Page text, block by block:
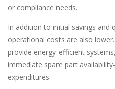
or compliance needs.
In addition to initial savings and
operational costs are also
provide energy-efficient
immediate spare part
expenditures.